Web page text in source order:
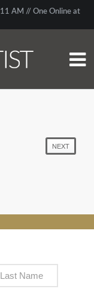
11 AM // One Online at
NEXT